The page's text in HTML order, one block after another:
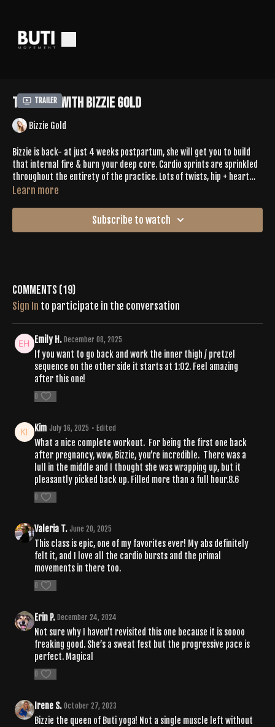
Trailer
Tone 369 with Bizzie Gold
Bizzie Gold
Bizzie is back- at just 4 weeks postpartum, she will get you to build
that internal fire & burn your deep core. Cardio sprints are sprinkled
throughout the entirety of the practice. Lots of twists, hip + heart
opening- you'll find dynamic movement in shapes you've probably
Learn more
Subscribe to watch
Comments (19)
Sign In to participate in the conversation
Emily H. December 08, 2025
If you want to go back and work the inner thigh / pretzel
sequence on the other side it starts at 1:02. Feel amazing
after this one!
0
Kim July 16, 2025 • Edited
What a nice complete workout. For being the first one back
after pregnancy, wow, Bizzie, you’re incredible. There was a
lull in the middle and I thought she was wrapping up, but it
pleasantly picked back up. Filled more than a full hour.8.6
0
Valeria T. June 20, 2025
This class is epic, one of my favorites ever! My abs definitely
felt it, and I love all the cardio bursts and the primal
movements in there too.
0
Erin P. December 24, 2024
Not sure why I haven’t revisited this one because it is soooo
freaking good. She’s a sweat fest but the progressive pace is
perfect. Magical
0
Irene S. October 27, 2023
Bizzie the queen of Buti yoga! Not a single muscle left without